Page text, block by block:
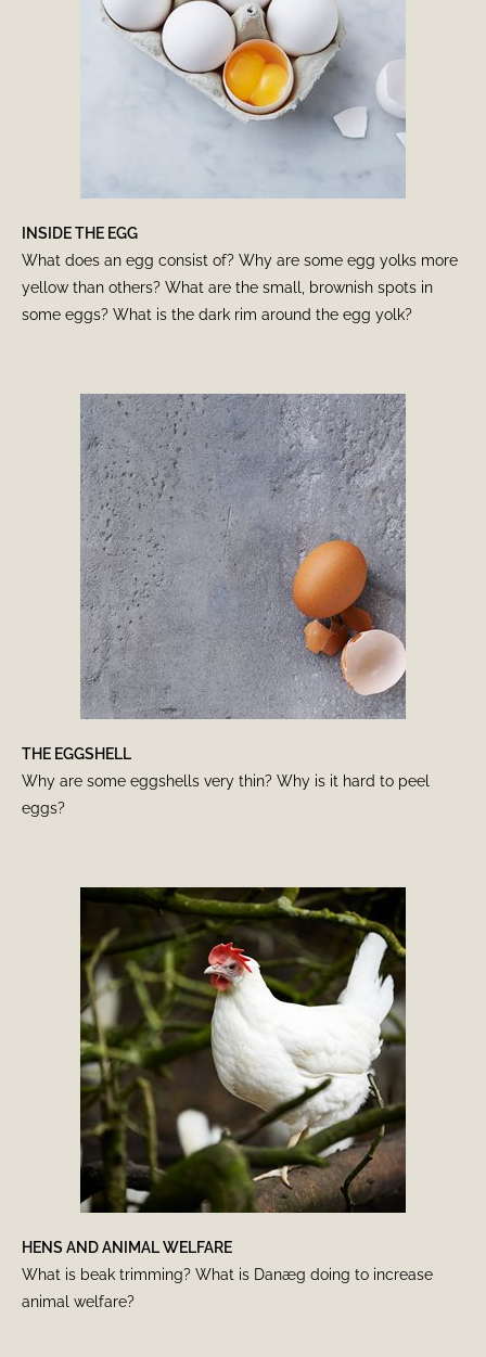
INSIDE THE EGG
What does an egg consist of? Why are some egg yolks more
yellow than others? What are the small, brownish spots in
some eggs? What is the dark rim around the egg yolk?
THE EGGSHELL
Why are some eggshells very thin? Why is it hard to peel
eggs?
HENS AND ANIMAL WELFARE
What is beak trimming? What is Danæg doing to increase
animal welfare?